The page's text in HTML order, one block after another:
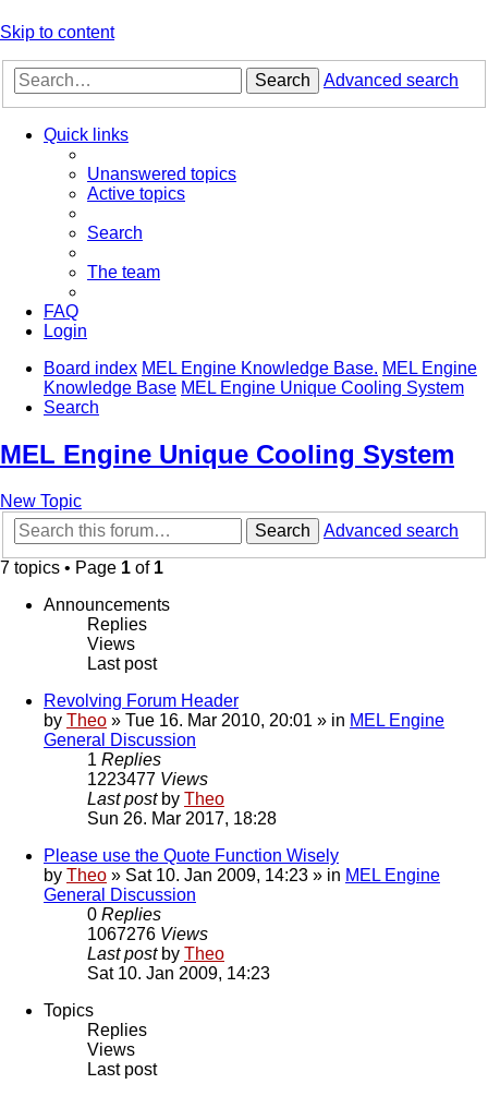
Skip to content
Search Advanced search
Quick links
Unanswered topics
Active topics
Search
The team
FAQ
Login
Board index MEL Engine Knowledge Base. MEL Engine
Knowledge Base MEL Engine Unique Cooling System
Search
MEL Engine Unique Cooling System
New Topic
Search
Advanced search
7 topics • Page 1 of 1
Announcements
Replies
Views
Last post
Revolving Forum Header
by Theo » Tue 16. Mar 2010, 20:01 » in MEL Engine
General Discussion
1 Replies
1223477 Views
Last post by Theo
Sun 26. Mar 2017, 18:28
Please use the Quote Function Wisely
by Theo » Sat 10. Jan 2009, 14:23 » in MEL Engine
General Discussion
0 Replies
1067276 Views
Last post by Theo
Sat 10. Jan 2009, 14:23
Topics
Replies
Views
Last post